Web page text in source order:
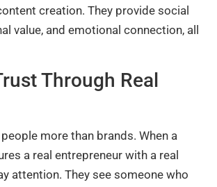
creation. They provide social
value, and emotional connection, all
Through Real
more than brands. When a
a real entrepreneur with a real
attention. They see someone who